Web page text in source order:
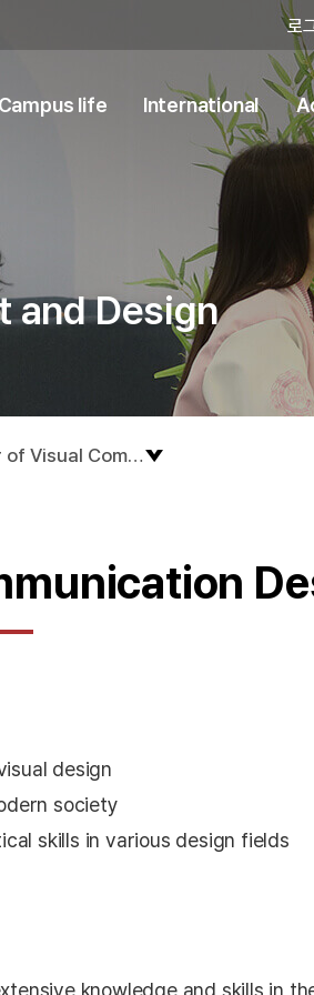
and Design
로
Campus life International
of Visual Communication Design
design
society
skills in various design fields
knowledge and skills in